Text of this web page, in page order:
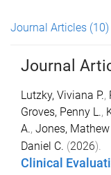
Journal Articles (10)
Journal
Lutzky, Viviana P.,
Groves, Penny L.,
A., Jones,
Daniel C. (2026).
Clinical